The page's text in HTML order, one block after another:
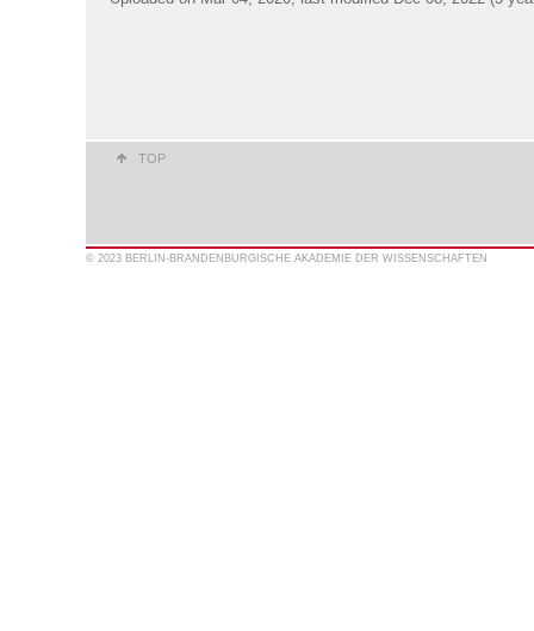
TOP
© 2023 BERLIN-BRANDENBURGISCHE AKADEMIE DER WISSENSCHAFTEN